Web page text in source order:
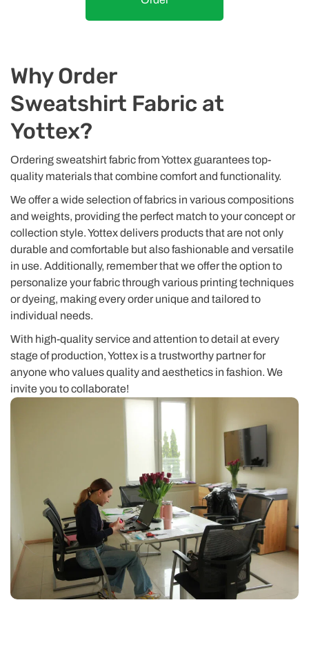
Why Order
Sweatshirt Fabric at
Yottex?
Ordering sweatshirt fabric from Yottex guarantees top-
quality materials that combine comfort and functionality.
We offer a wide selection of fabrics in various compositions
and weights, providing the perfect match to your concept or
collection style. Yottex delivers products that are not only
durable and comfortable but also fashionable and versatile
in use. Additionally, remember that we offer the option to
personalize your fabric through various printing techniques
or dyeing, making every order unique and tailored to
individual needs.
With high-quality service and attention to detail at every
stage of production, Yottex is a trustworthy partner for
anyone who values quality and aesthetics in fashion. We
invite you to collaborate!